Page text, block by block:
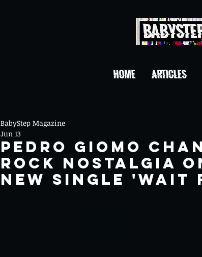
HOME ARTICLES
Pedro Giomo
Rock Nostalgia
New Single 'Wait
BabyStep Magazine
Jun 13